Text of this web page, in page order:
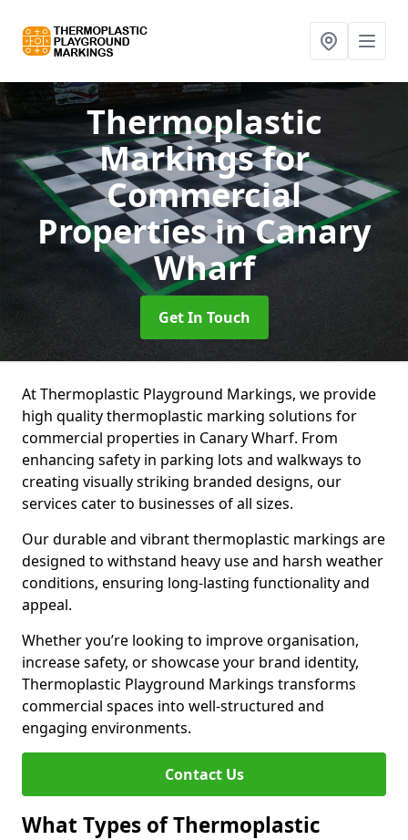
Thermoplastic
Markings for
Commercial
Propertiesin Canary
Wharf
Get In Touch
At Thermoplastic Playground Markings, we provide
high quality thermoplastic marking solutions for
commercial properties in Canary Wharf. From
enhancing safety in parking lots and walkways to
creating visually striking branded designs, our
services cater to businesses of all sizes.
Our durable and vibrant thermoplastic markings are
designed to withstand heavy use and harsh weather
conditions, ensuring long-lasting functionality and
appeal.
Whether you’re looking to improve organisation,
increase safety, or showcase your brand identity,
Thermoplastic Playground Markings transforms
commercial spaces into well-structured and
engaging environments.
Contact Us
What Types of Thermoplastic